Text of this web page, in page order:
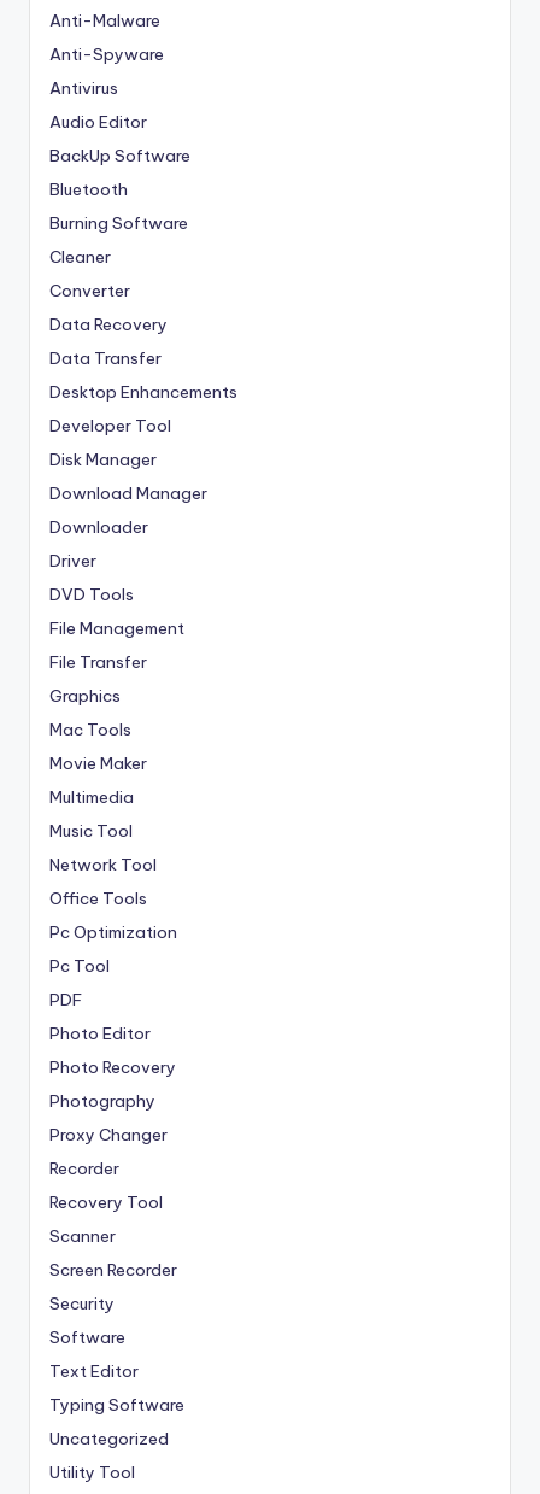
Anti-Malware
Anti-Spyware
Antivirus
Audio Editor
BackUp Software
Bluetooth
Burning Software
Cleaner
Converter
Data Recovery
Data Transfer
Desktop Enhancements
Developer Tool
Disk Manager
Download Manager
Downloader
Driver
DVD Tools
File Management
File Transfer
Graphics
Mac Tools
Movie Maker
Multimedia
Music Tool
Network Tool
Office Tools
Pc Optimization
Pc Tool
PDF
Photo Editor
Photo Recovery
Photography
Proxy Changer
Recorder
Recovery Tool
Scanner
Screen Recorder
Security
Software
Text Editor
Typing Software
Uncategorized
Utility Tool